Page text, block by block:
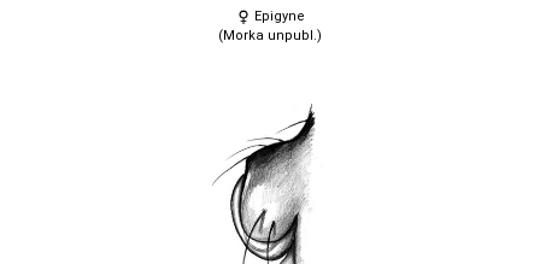
Epigyne
(Morka unpubl.)